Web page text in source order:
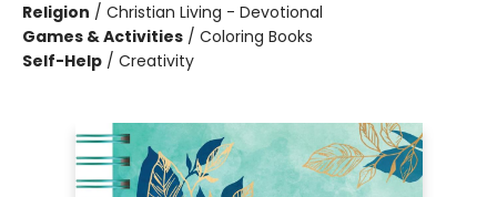
Religion / Christian Living - Devotional
Games & Activities / Coloring Books
Self-Help / Creativity